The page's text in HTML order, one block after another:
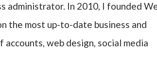
administrator. In 2010, I founded
the most up-to-date business and
web design, social media